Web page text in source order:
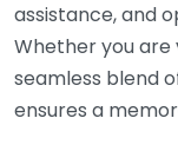
assistance, and
Whether you are
seamless blend
ensures a